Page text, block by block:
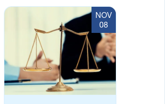
NOV
08